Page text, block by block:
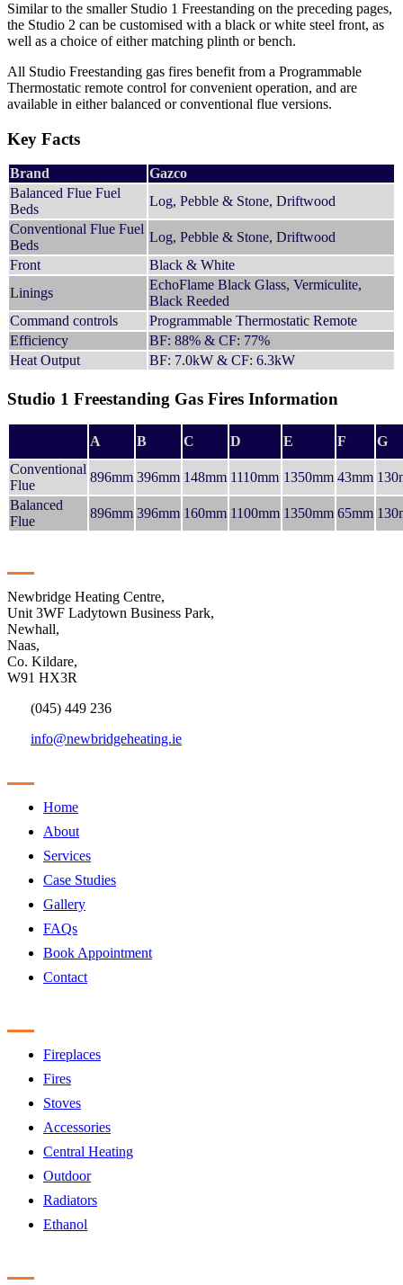
Similar to the smaller Studio 1 Freestanding on the preceding pages,
the Studio 2 can be customised with a black or white steel front, as
well as a choice of either matching plinth or bench.
All Studio Freestanding gas fires benefit from a Programmable
Thermostatic remote control for convenient operation, and are
available in either balanced or conventional flue versions.
Key Facts
Brand
Gazco
Balanced Flue Fuel
Beds
Log, Pebble & Stone, Driftwood
Conventional Flue Fuel
Beds
Log, Pebble & Stone, Driftwood
Front
Black & White
Linings
EchoFlame Black Glass, Vermiculite,
Black Reeded
Command controls
Programmable Thermostatic Remote
Efficiency
BF: 88% & CF: 77%
Heat Output
BF: 7.0kW & CF: 6.3kW
Studio 1 Freestanding Gas Fires Information
A B C D E F
G
Conventional
Flue
896mm 396mm 148mm 1110mm 1350mm 43mm
Balanced
Flue
896mm 396mm 160mm 1100mm 1350mm 65mm
Newbridge Heating Centre,
Unit 3WF Ladytown Business Park,
Newhall,
Naas,
Co. Kildare,
W91 HX3R
(045) 449 236
info@newbridgeheating.ie
Home
About
Services
Case Studies
Gallery
FAQs
Book Appointment
Contact
Fireplaces
Fires
Stoves
Accessories
Central Heating
Outdoor
Radiators
Ethanol